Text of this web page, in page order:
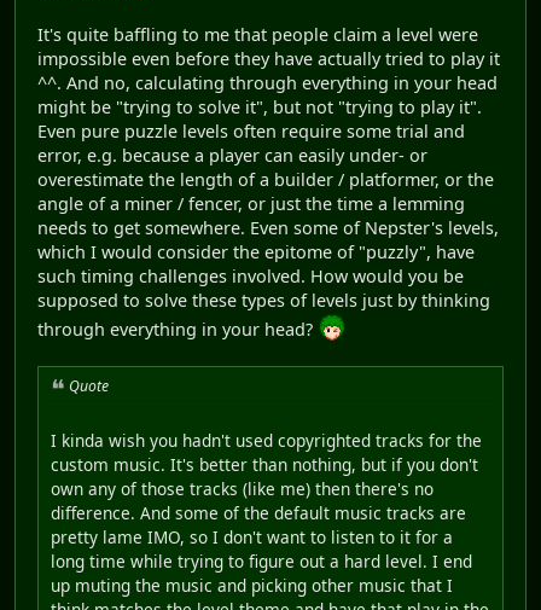
It's quite baffling to me that people claim a level were
impossible even before they have actually tried to play it
^^. And no, calculating through everything in your head
might be "trying to solve it", but not "trying to play it".
Even pure puzzle levels often require some trial and
error, e.g. because a player can easily under- or
overestimate the length of a builder / platformer, or the
angle of a miner / fencer, or just the time a lemming
needs to get somewhere. Even some of Nepster's levels,
which I would consider the epitome of "puzzly", have
such timing challenges involved. How would you be
supposed to solve these types of levels just by thinking
through everything in your head?
Quote
I kinda wish you hadn't used copyrighted tracks for the
custom music. It's better than nothing, but if you don't
own any of those tracks (like me) then there's no
difference. And some of the default music tracks are
pretty lame IMO, so I don't want to listen to it for a
long time while trying to figure out a hard level. I end
up muting the music and picking other music that I